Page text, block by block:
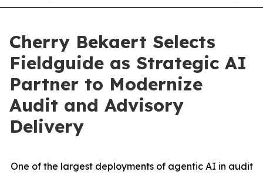
Cherry Bekaert Selects
Fieldguide as Strategic AI
Partner to Modernize
Audit and Advisory
Delivery
One of the largest deployments of agentic AI in audit